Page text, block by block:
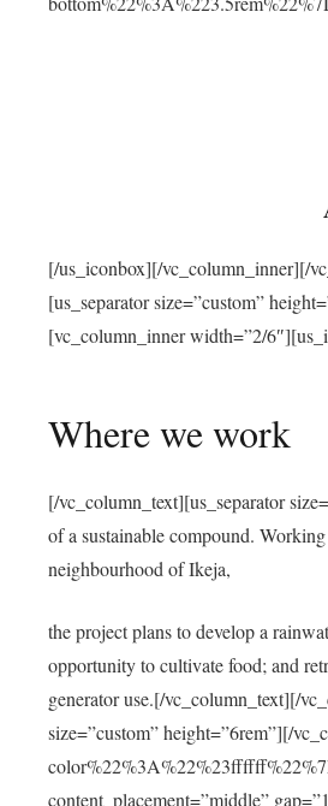
[/us_iconbox][/vc_column_inner][/
[us_separator size=”custom”
[vc_column_inner width=”2/
Where we work
[/vc_column_text][us_separator
of a sustainable compound.
neighbourhood of Ikeja,
the project plans to develop a
opportunity to cultivate food; and
generator use.[/vc_column_text][/
size=”custom” height=”6rem”][/
content_placement=”middle”